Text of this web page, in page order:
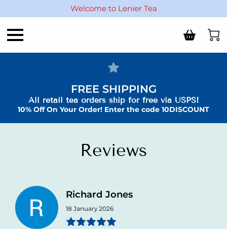
Welcome to Lenier Tea
FREE SHIPPING
All retail tea orders ship for free via USPS!
10% Off On Your Order! Enter the code 10DISCOUNT
Reviews
Richard Jones
18 January 2026